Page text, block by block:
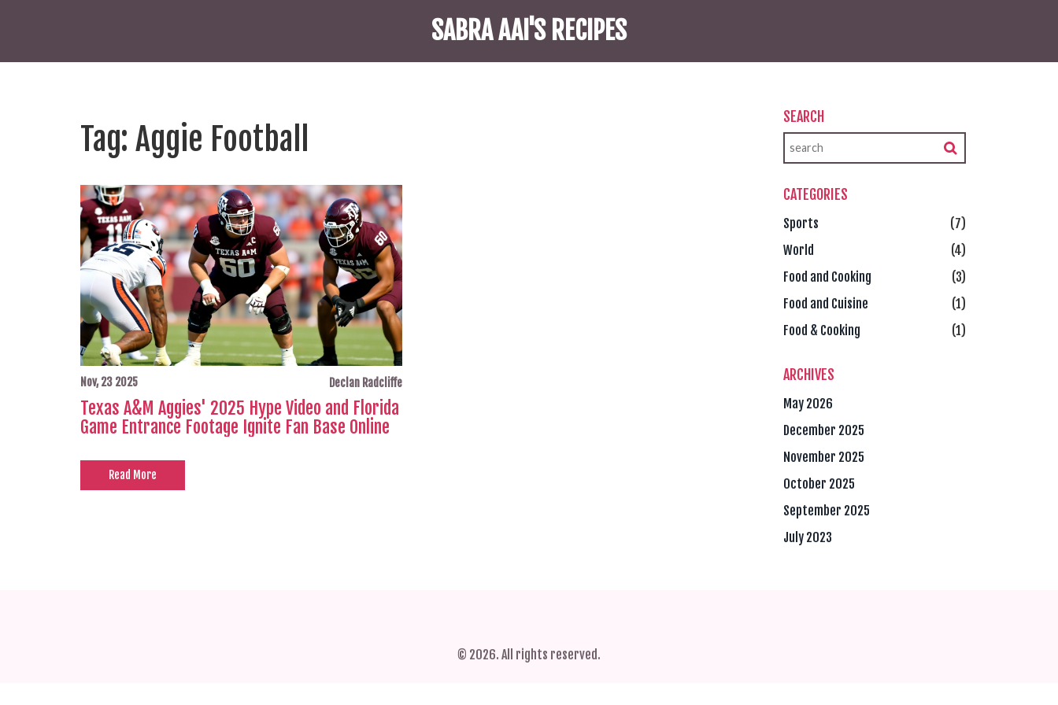
SABRA AAI'S RECIPES
Tag: Aggie Football
Nov, 23 2025 Declan Radcliffe
Texas A&M Aggies' 2025 Hype Video and Florida
Game Entrance Footage Ignite Fan Base Online
Read More
SEARCH
CATEGORIES
Sports
(7)
World
(4)
Food and Cooking
(3)
Food and Cuisine
(1)
Food & Cooking
(1)
ARCHIVES
May 2026
December 2025
November 2025
October 2025
September 2025
July 2023
© 2026. All rights reserved.